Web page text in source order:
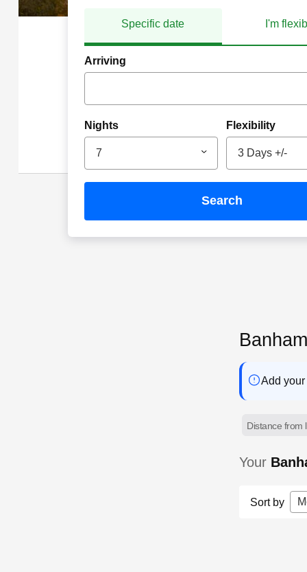
Specific date I'm
Arriving
Nights
7
Flexibility
3 Days +/-
search
Add
Distance from
Your
Sort by